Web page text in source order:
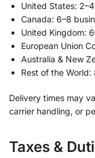
United States:
Canada: 6–8
United Kingdom:
European Union
Australia & New
Rest of the World:
Delivery times may
carrier handling, or
Taxes &